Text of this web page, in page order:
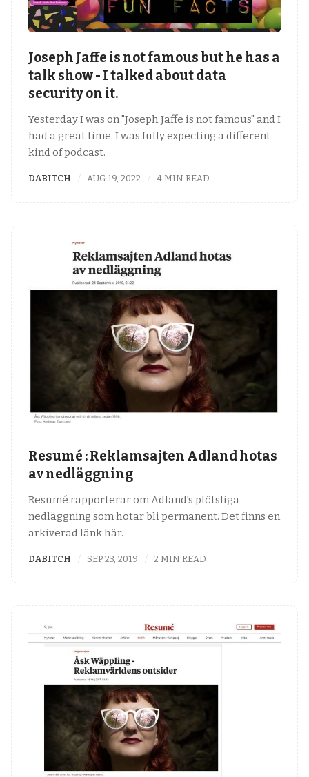
Joseph Jaffe is not famous but he has a
talk show - I talked about data
security on it.
Yesterday I was on "Joseph Jaffe is not famous" and I
had a great time. I was fully expecting a different
kind of podcast.
DABITCH AUG 19, 2022 4 MIN READ
Resumé : Reklamsajten Adland hotas
av nedläggning
Resumé rapporterar om Adland's plötsliga
nedläggning som hotar bli permanent. Det finns en
arkiverad länk här.
DABITCH SEP 23, 2019 2 MIN READ